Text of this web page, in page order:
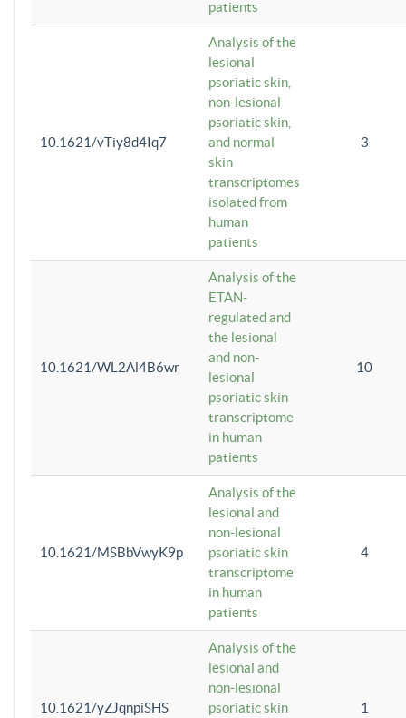
patients
10.1621/vTiy8d4Iq7
Analysis of the
lesional
psoriatic skin,
non-lesional
psoriatic skin,
and normal
skin
transcriptomes
isolated from
human
patients
3
10.1621/WL2Al4B6wr
Analysis of the
ETAN-
regulated and
the lesional
and non-
lesional
psoriatic skin
transcriptome
in human
patients
10
10.1621/MSBbVwyK9p
Analysis of the
lesional and
non-lesional
psoriatic skin
transcriptome
in human
patients
4
10.1621/yZJqnpiSHS
Analysis of the
lesional and
non-lesional
psoriatic skin
1